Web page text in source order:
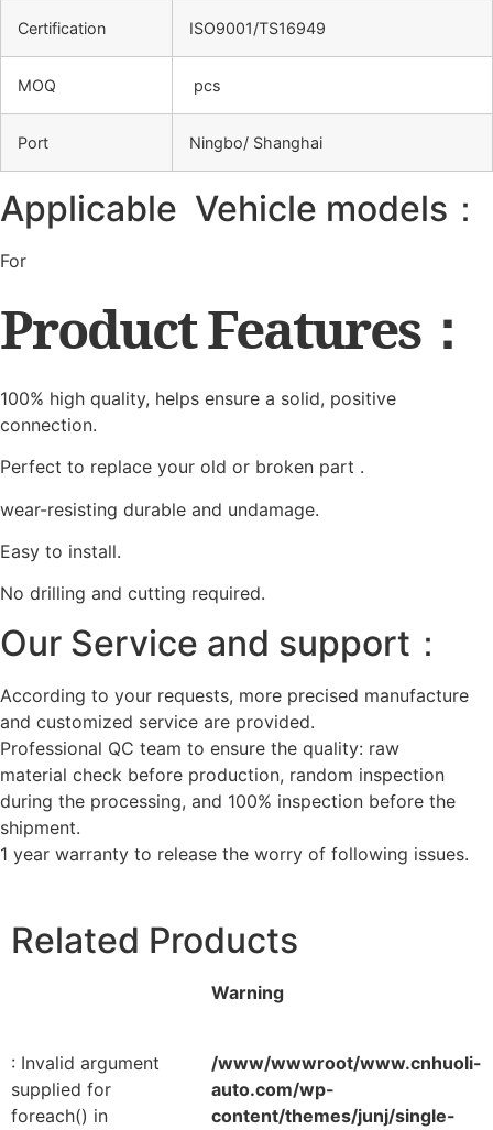
Certification ISO9001/TS16949
MOQ pcs
Port Ningbo/ Shanghai
Applicable Vehicle models：
For
Product Features：
100% high quality, helps ensure a solid, positive
connection.
Perfect to replace your old or broken part .
wear-resisting durable and undamage.
Easy to install.
No drilling and cutting required.
Our Service and support：
According to your requests, more precised manufacture
and customized service are provided.
Professional QC team to ensure the quality: raw
material check before production, random inspection
during the processing, and 100% inspection before the
shipment.
1 year warranty to release the worry of following issues.
Related Products
Warning
: Invalid argument
supplied for
foreach() in
/www/wwwroot/www.cnhuoli-
auto.com/wp-
content/themes/junj/single-